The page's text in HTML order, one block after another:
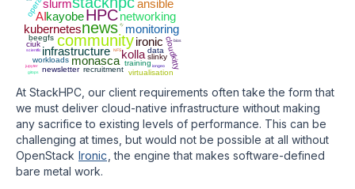
HPC
news
community
infrastructure
networking
kayobe
monitoring
kubernetes
slurm ansible
ironic
monasca
AI
kolla
beegfs cloudkitty
recruitment
workloads training
data
newsletter
slinky
virtualisation
ciuk
scientfic
iongeo
ci
jupyter
gitops
NFS
bios
At StackHPC, our client requirements often take the form that
we must deliver cloud-native infrastructure without making
any sacrifice to existing levels of performance. This can be
challenging at times, but would not be possible at all without
OpenStack Ironic , the engine that makes software-defined
bare metal work.